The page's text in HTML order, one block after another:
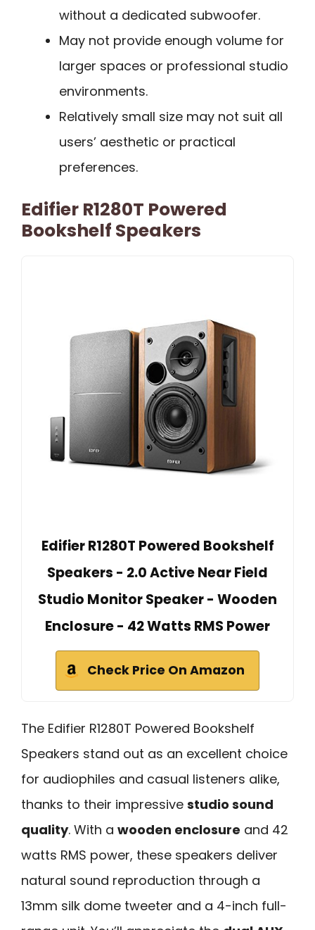
without a dedicated subwoofer.
May not provide enough volume for
larger spaces or professional studio
environments.
Relatively small size may not suit all
users’ aesthetic or practical
preferences.
Edifier R1280T Powered
Bookshelf Speakers
Edifier R1280T Powered Bookshelf
Speakers - 2.0 Active Near Field
Studio Monitor Speaker - Wooden
Enclosure - 42 Watts RMS Power
Check Price On Amazon
The Edifier R1280T Powered Bookshelf
Speakers stand out as an excellent choice
for audiophiles and casual listeners alike,
thanks to their impressive studio sound
quality. With a wooden enclosure and 42
watts RMS power, these speakers deliver
natural sound reproduction through a
13mm silk dome tweeter and a 4-inch full-